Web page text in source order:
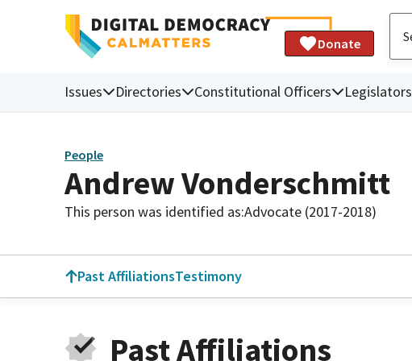
Donate
Issues Directories Constitutional Officers Legislators
People
Andrew Vonderschmitt
This person was identified as:Advocate (2017-2018)
Past AffiliationsTestimony
Past Affiliations